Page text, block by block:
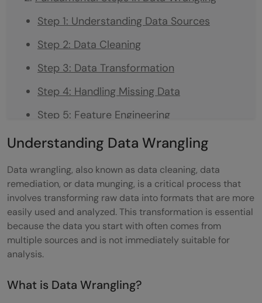
Step 1: Understanding Data Sources
Step 2: Data Cleaning
Step 3: Data Transformation
Step 4: Handling Missing Data
Step 5: Feature Engineering
Step 6: Data Validation and Quality
Benefits of Proper Data Wrangling
Improved Data Quality
Boosting Data Usability
Driving Business Insights
Enhancing Data Integration
Understanding Data Wrangling
Data wrangling, also known as data cleaning, data
remediation, or data munging, is a critical process that
involves transforming raw data into formats that are more
easily used and analyzed. This transformation is essential
because the data you start with often comes from
multiple sources and is not immediately suitable for
analysis.
What is Data Wrangling?